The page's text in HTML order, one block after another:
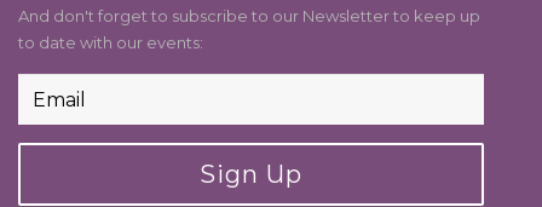
And don't forget to subscribe to our Newsletter to keep up
to date with our events:
Sign Up